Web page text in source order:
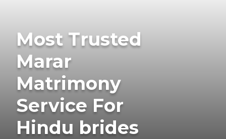
Most Trusted
Marar
Matrimony
Service For
Hindu brides